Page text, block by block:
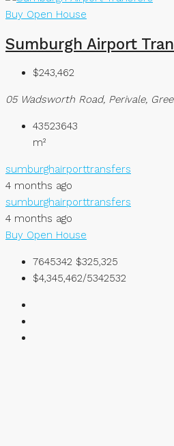
Buy Open House
Sumburgh Airport
$243,462
05 Wadsworth Road, Perivale,
43523643
m²
sumburghairporttransfers
4 months ago
sumburghairporttransfers
4 months ago
Buy Open House
7645342 $325,325
$4,345,462/5342532